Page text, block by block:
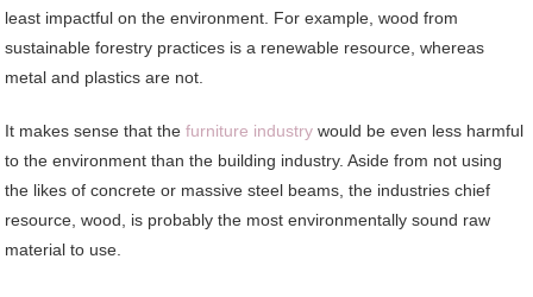
least impactful on the environment. For example, wood from
sustainable forestry practices is a renewable resource, whereas
metal and plastics are not.
It makes sense that thefurniture industry would be even less harmful
to the environment than the building industry. Aside from not using
the likes of concrete or massive steel beams, the industries chief
resource, wood, is probably the most environmentally sound raw
material to use.